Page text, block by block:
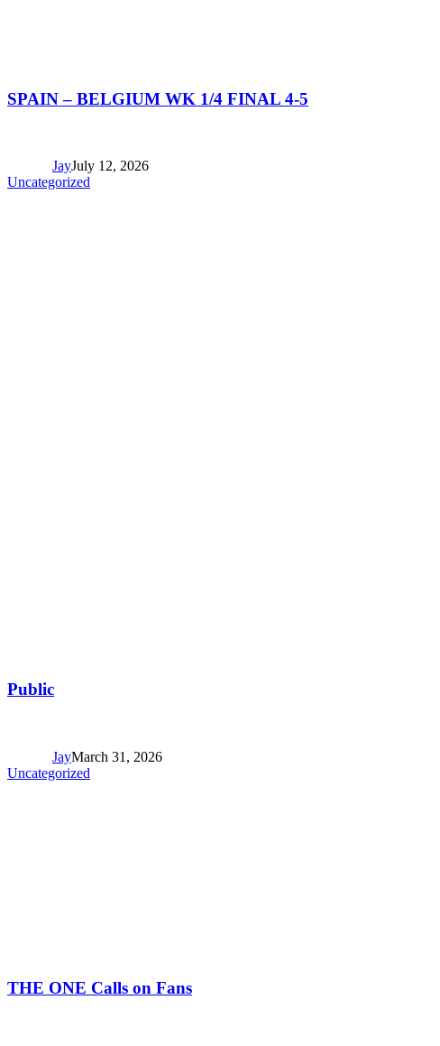
SPAIN – BELGIUM WK 1/4 FINAL 4-5
JayJuly 12, 2026
Uncategorized
Public
JayMarch 31, 2026
Uncategorized
THE ONE Calls on Fans